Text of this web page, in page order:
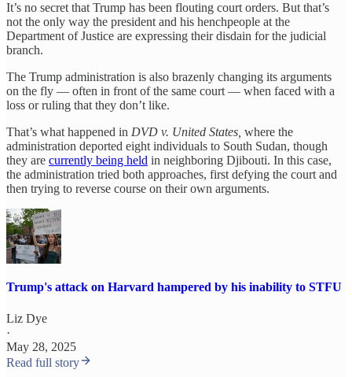
It’s no secret that Trump has been flouting court orders. But that’s
not the only way the president and his henchpeople at the
Department of Justice are expressing their disdain for the judicial
branch.
The Trump administration is also brazenly changing its arguments
on the fly — often in front of the same court — when faced with a
loss or ruling that they don’t like.
That’s what happened in DVD v. United States, where the
administration deported eight individuals to South Sudan, though
they are currently being held in neighboring Djibouti. In this case,
the administration tried both approaches, first defying the court and
then trying to reverse course on their own arguments.
Trump's attack on Harvard hampered by his inability to STFU
Liz Dye
·
May 28, 2025
Read full story